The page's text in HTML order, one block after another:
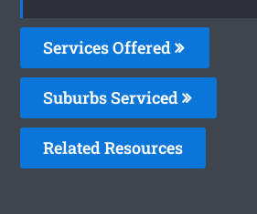
Services Offered
Suburbs Serviced
Related Resources